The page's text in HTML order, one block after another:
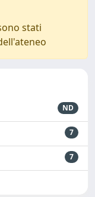
stati
ND
7
7